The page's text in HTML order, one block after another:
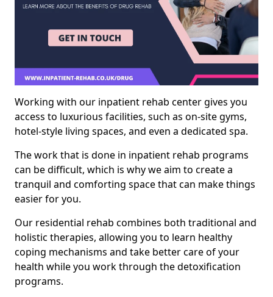
Working with our inpatient rehab center gives you
access to luxurious facilities, such as on-site gyms,
hotel-style living spaces, and even a dedicated spa.
The work that is done in inpatient rehab programs
can be difficult, which is why we aim to create a
tranquil and comforting space that can make things
easier for you.
Our residential rehab combines both traditional and
holistic therapies, allowing you to learn healthy
coping mechanisms and take better care of your
health while you work through the detoxification
programs.